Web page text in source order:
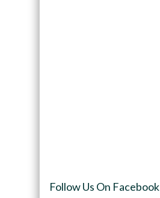
Follow Us On Facebook